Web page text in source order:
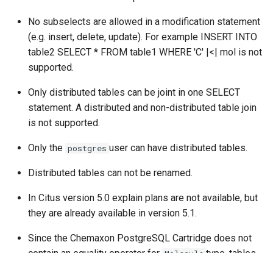
No subselects are allowed in a modification statement
(e.g. insert, delete, update). For example INSERT INTO
table2 SELECT * FROM table1 WHERE 'C' |<| mol is not
supported.
Only distributed tables can be joint in one SELECT
statement. A distributed and non-distributed table join
is not supported.
Only the postgres user can have distributed tables.
Distributed tables can not be renamed.
In Citus version 5.0 explain plans are not available, but
they are already available in version 5.1.
Since the Chemaxon PostgreSQL Cartridge does not